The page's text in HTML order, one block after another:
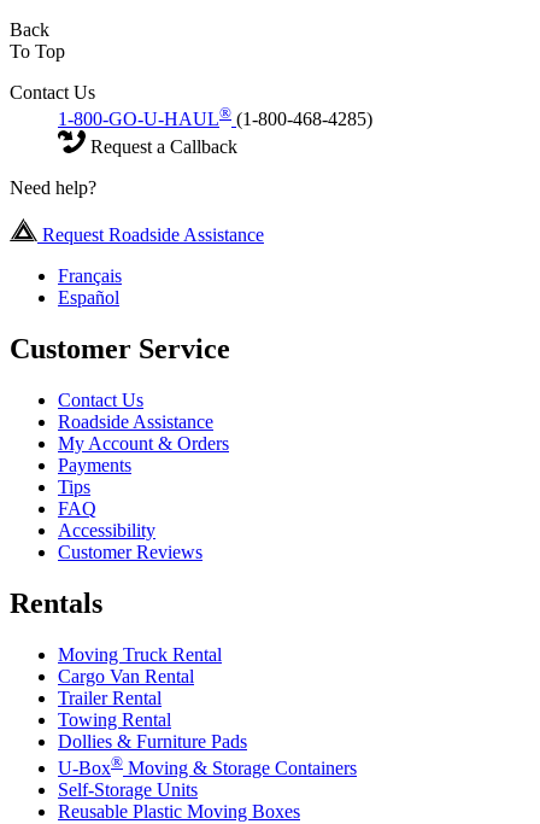
Back
To Top
Contact Us
1-800-GO-U-HAUL® (1-800-468-4285)
Request a Callback
Need help?
Request Roadside Assistance
Français
Español
Customer Service
Contact Us
Roadside Assistance
My Account & Orders
Payments
Tips
FAQ
Accessibility
Customer Reviews
Rentals
Moving Truck Rental
Cargo Van Rental
Trailer Rental
Towing Rental
Dollies & Furniture Pads
U-Box® Moving & Storage Containers
Self-Storage Units
Reusable Plastic Moving Boxes